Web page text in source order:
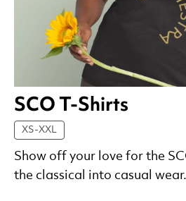
SCO T-Shirts
XS-XXL
Show off your love for the
the classical into casual wear.